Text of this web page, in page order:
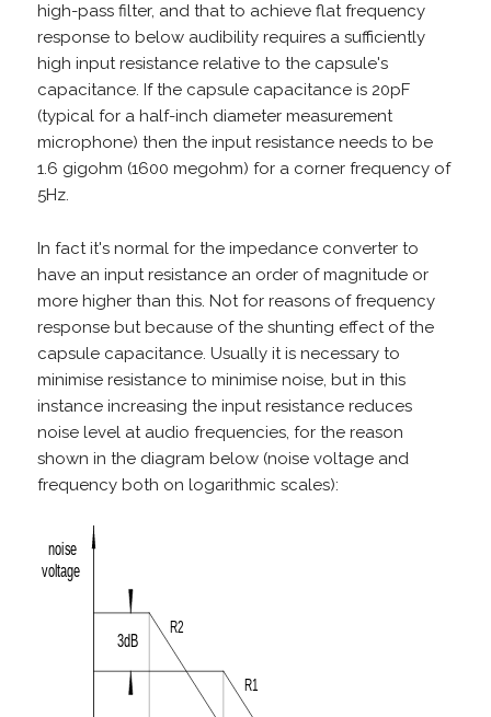
high-pass filter, and that to achieve flat frequency
response to below audibility requires a sufficiently
high input resistance relative to the capsule's
capacitance. If the capsule capacitance is 20pF
(typical for a half-inch diameter measurement
microphone) then the input resistance needs to be
1.6 gigohm (1600 megohm) for a corner frequency of
5Hz.
In fact it's normal for the impedance converter to
have an input resistance an order of magnitude or
more higher than this. Not for reasons of frequency
response but because of the shunting effect of the
capsule capacitance. Usually it is necessary to
minimise resistance to minimise noise, but in this
instance increasing the input resistance reduces
noise level at audio frequencies, for the reason
shown in the diagram below (noise voltage and
frequency both on logarithmic scales):